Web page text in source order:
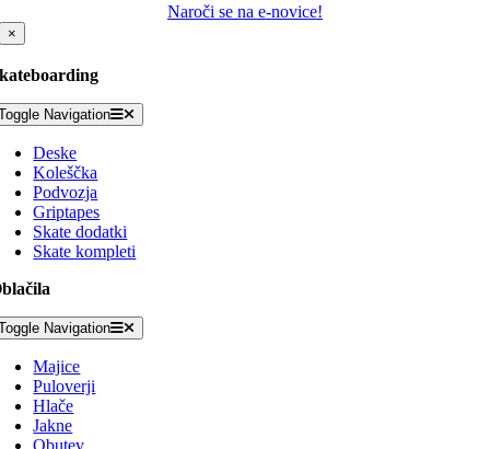
Naroči se na e-novice!
×
Navigation
Deske
Koleščka
Podvozja
Griptapes
Skate dodatki
Skate kompleti
Navigation
Majice
Puloverji
Hlače
Jakne
Obutev